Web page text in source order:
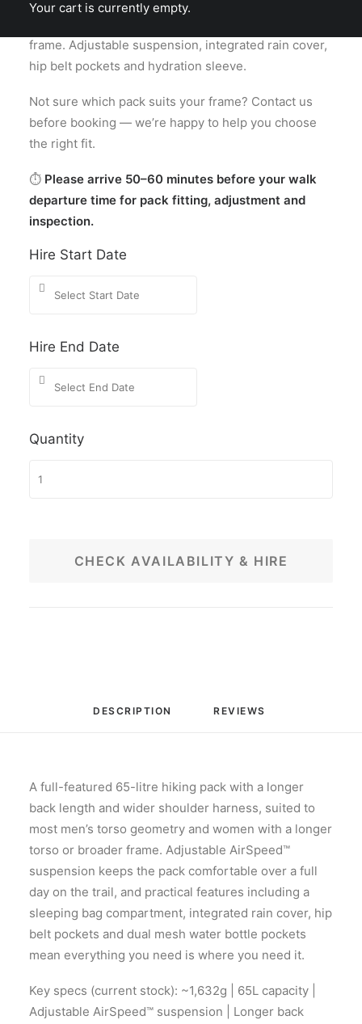
Your cart is currently empty.
frame. Adjustable suspension, integrated rain cover,
hip belt pockets and hydration sleeve.
Not sure which pack suits your frame? Contact us
before booking — we’re happy to help you choose
the right fit.
⏱ Please arrive 50–60 minutes before your walk
departure time for pack fitting, adjustment and
inspection.
Hire Start Date
Hire End Date
Quantity
CHECK AVAILABILITY & HIRE
DESCRIPTION REVIEWS
A full-featured 65-litre hiking pack with a longer
back length and wider shoulder harness, suited to
most men’s torso geometry and women with a longer
torso or broader frame. Adjustable AirSpeed™
suspension keeps the pack comfortable over a full
day on the trail, and practical features including a
sleeping bag compartment, integrated rain cover, hip
belt pockets and dual mesh water bottle pockets
mean everything you need is where you need it.
Key specs (current stock): ~1,632g | 65L capacity |
Adjustable AirSpeed™ suspension | Longer back